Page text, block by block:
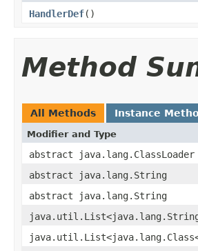
HandlerDef()
Method
All Methods Instance
Modifier and Type
abstract java.lang.ClassLoader
abstract java.lang.String
abstract java.lang.String